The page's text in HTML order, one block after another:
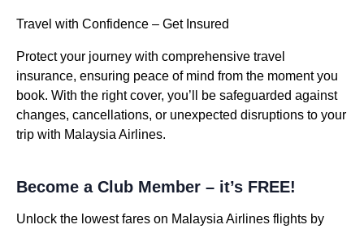
Travel with Confidence – Get Insured
Protect your journey with comprehensive travel
insurance, ensuring peace of mind from the moment you
book. With the right cover, you’ll be safeguarded against
changes, cancellations, or unexpected disruptions to your
trip with Malaysia Airlines.
Become a Club Member – it’s FREE!
Unlock the lowest fares on Malaysia Airlines flights by